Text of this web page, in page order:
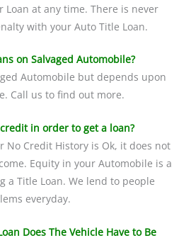
Loan at any time. There is never
with your Auto Title Loan.
on Salvaged Automobile?
Automobile but depends upon
Call us to find out more.
in order to get a loan?
No Credit History is Ok, it does not
Equity in your Automobile is a
a Title Loan. We lend to people
everyday.
Does The Vehicle Have to Be